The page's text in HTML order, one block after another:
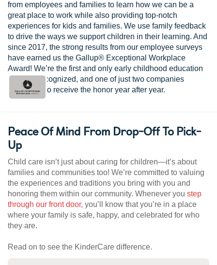
from employees and families to learn how we can be a
great place to work while also providing top-notch
experiences for kids and families. We use family feedback
to drive the ways we support children in their learning. And
since 2017, the strong results from our employee surveys
have earned us the Gallup® Exceptional Workplace
Award! We’re the first and only early childhood education
provider recognized, and one of just two companies
worldwide to receive the honor year after year.
Peace Of Mind From Drop-Off To Pick-
Up
Child care isn’t just about caring for children—it’s about
families and communities too! We’re committed to valuing
the experiences and traditions you bring with you and
honoring them within our community. Whenever you step
through our front door, you’ll know that you’re in a place
where your family is safe, happy, and celebrated for who
they are.
Read on to see the KinderCare difference.